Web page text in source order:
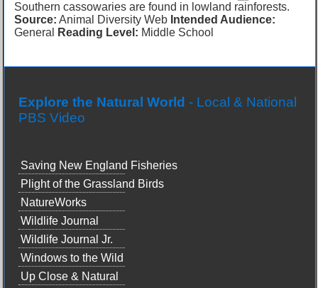
Southern cassowaries are found in lowland rainforests.
Source: Animal Diversity Web Intended Audience:
General
Reading Level: Middle School
Explore the Natural World - Local & National
PBS Video
Saving New England Fisheries
Plight of the Grassland Birds
NatureWorks
Wildlife Journal
Wildlife Journal Jr.
Windows to the Wild
Up Close & Natural